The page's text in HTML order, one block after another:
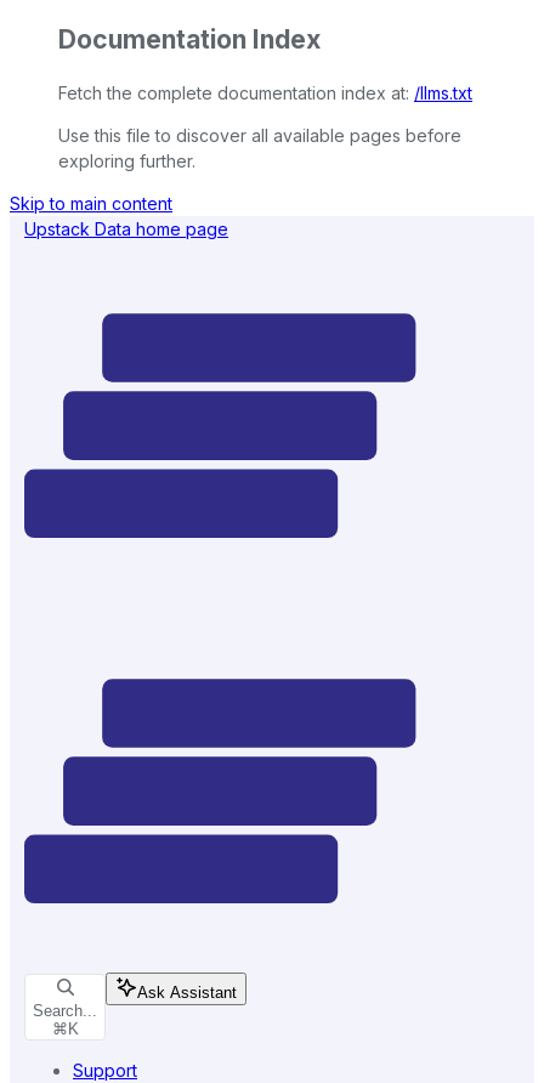
Documentation Index
Fetch the complete documentation index at: /llms.txt
Use this file to discover all available pages before
exploring further.
Skip to main content
Upstack Data home page
Search...
⌘ K
Ask Assistant
Support